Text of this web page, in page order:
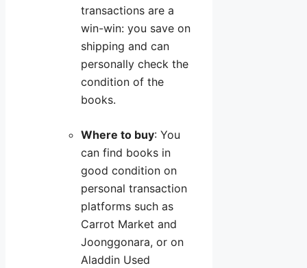
transactions are a
win-win: you save on
shipping and can
personally check the
condition of the
books.
Where to buy: You
can find books in
good condition on
personal transaction
platforms such as
Carrot Market and
Joonggonara, or on
Aladdin Used